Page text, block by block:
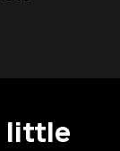
little